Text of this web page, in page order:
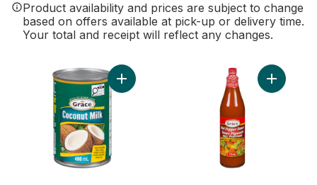
Product availability and prices are subject to change
based on offers available at pick-up or delivery time.
Your total and receipt will reflect any changes.
Add Coconut Milk to cart Add Hot